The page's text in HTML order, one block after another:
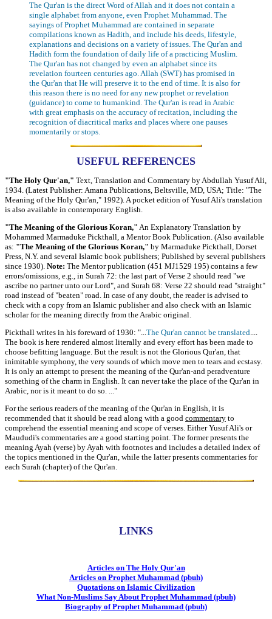
The Qur'an is the direct Word of Allah and it does not contain a
single alphabet from anyone, even Prophet Muhammad. The
sayings of Prophet Muhammad are contained in separate
compilations known as Hadith, and include his deeds, lifestyle,
explanations and decisions on a variety of issues. The Qur'an and
Hadith form the foundation of daily life of a practicing Muslim.
The Qur'an has not changed by even an alphabet since its
revelation fourteen centuries ago. Allah (SWT) has promised in
the Qur'an that He will preserve it to the end of time. It is also for
this reason there is no need for any new prophet or revelation
(guidance) to come to humankind. The Qur'an is read in Arabic
with great emphasis on the accuracy of recitation, including the
recognition of diacritical marks and places where one pauses
momentarily or stops.
USEFUL REFERENCES
"The Holy Qur'an," Text, Translation and Commentary by Abdullah Yusuf Ali,
1934. (Latest Publisher: Amana Publications, Beltsville, MD, USA; Title: "The
Meaning of the Holy Qur'an," 1992). A pocket edition of Yusuf Ali's translation
is also available in contemporary English.
"The Meaning of the Glorious Koran," An Explanatory Translation by
Mohammed Marmaduke Pickthall, a Mentor Book Publication. (Also available
as: "The Meaning of the Glorious Koran," by Marmaduke Pickthall, Dorset
Press, N.Y. and several Islamic book publishers; Published by several publishers
since 1930). Note: The Mentor publication (451 MJ1529 195) contains a few
errors/omissions, e.g., in Surah 72: the last part of Verse 2 should read "we
ascribe no partner unto our Lord", and Surah 68: Verse 22 should read "straight"
road instead of "beaten" road. In case of any doubt, the reader is advised to
check with a copy from an Islamic publisher and also check with an Islamic
scholar for the meaning directly from the Arabic original.
Pickthall writes in his foreward of 1930: "...The Qur'an cannot be translated....
The book is here rendered almost literally and every effort has been made to
choose befitting language. But the result is not the Glorious Qur'an, that
inimitable symphony, the very sounds of which move men to tears and ecstasy.
It is only an attempt to present the meaning of the Qur'an-and peradventure
something of the charm in English. It can never take the place of the Qur'an in
Arabic, nor is it meant to do so. ..."
For the serious readers of the meaning of the Qur'an in English, it is
recommended that it should be read along with a good commentary to
comprehend the essential meaning and scope of verses. Either Yusuf Ali's or
Maududi's commentaries are a good starting point. The former presents the
meaning Ayah (verse) by Ayah with footnotes and includes a detailed index of
the topics mentioned in the Qur'an, while the latter presents commentaries for
each Surah (chapter) of the Qur'an.
LINKS
Articles on The Holy Qur'an
Articles on Prophet Muhammad (pbuh)
Quotations on Islamic Civilization
What Non-Muslims Say About Prophet Muhammad (pbuh)
Biography of Prophet Muhammad (pbuh)